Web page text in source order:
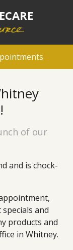
of our
and is chock-
and
products and
in Whitney.